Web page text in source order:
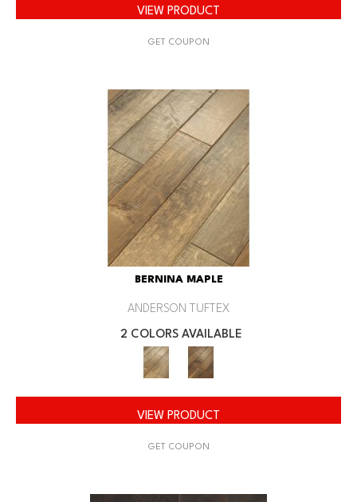
VIEW PRODUCT
GET COUPON
BERNINA MAPLE
ANDERSON TUFTEX
2 COLORS AVAILABLE
VIEW PRODUCT
GET COUPON